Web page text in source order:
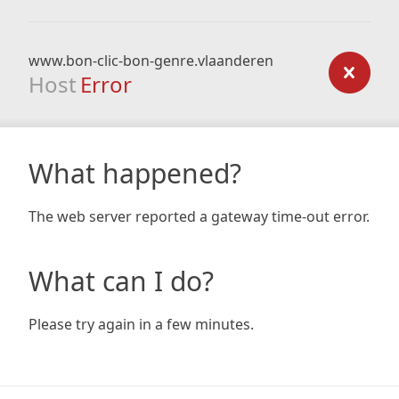
www.bon-clic-bon-genre.vlaanderen
Host Error
What happened?
The web server reported a gateway time-out error.
What can I do?
Please try again in a few minutes.